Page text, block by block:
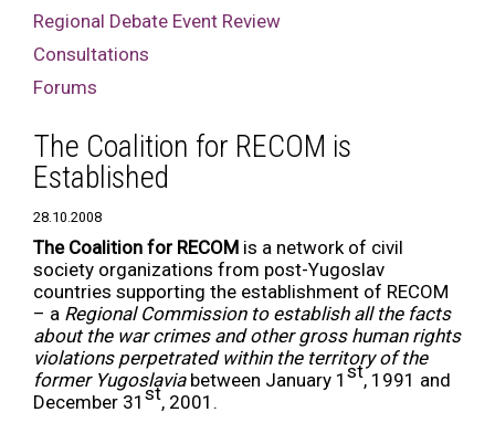
Regional Debate Event Review
Consultations
Forums
The Coalition for RECOM is
Established
28.10.2008
The Coalition for RECOM is a network of civil
society organizations from post-Yugoslav
countries supporting the establishment of RECOM
– a Regional Commission to establish all the facts
about the war crimes and other gross human rights
violations perpetrated within the territory of the
former Yugoslavia between January 1 st, 1991 and
December 31 st, 2001.